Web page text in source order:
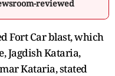
reviewed
Fort Car blast, which
Jagdish Kataria,
Kataria, stated